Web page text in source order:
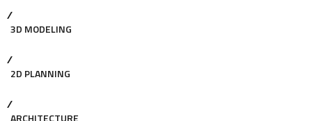
3D MODELING
2D PLANNING
ARCHITECTURE